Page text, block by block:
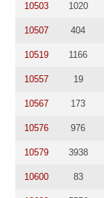
10503 1020
10507 404
10519 1166
10557 19
10567 173
10576 976
10579 3938
10600 83